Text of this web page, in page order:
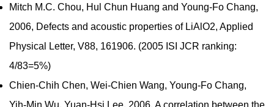
Mitch M.C. Chou, Hul Chun Huang and Young-Fo Chang,
2006, Defects and acoustic properties of LiAlO2, Applied
Physical Letter, V88, 161906. (2005 ISI JCR ranking:
4/83=5%)
Chien-Chih Chen, Wei-Chien Wang, Young-Fo Chang,
Yih-Min Wu, Yuan-Hsi Lee, 2006, A correlation between the